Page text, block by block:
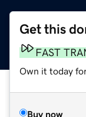
Get this
FAST
Own it today
Buy now